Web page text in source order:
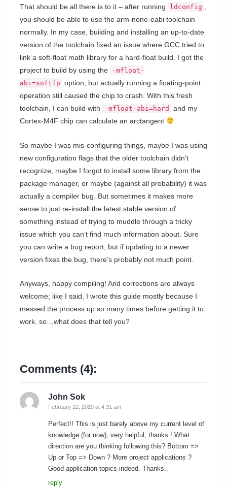
That should be all there is to it – after running ldconfig
you should be able to use the arm-none-eabi toolchain
normally. In my case, building and installing an up-to-date
version of the toolchain fixed an issue where GCC tried to
link a soft-float math library for a hard-float build. I got the
project to build by using the
-mfloat-
abi=softfp option, but actually running a floating-point
operation still caused the chip to crash. With this fresh
toolchain, I can build with
-mfloat-abi=hard
and my
Cortex-M4F chip can calculate an arctangent
So maybe I was mis-configuring things, maybe I was using
new configuration flags that the older toolchain didn’t
recognize, maybe I forgot to install some library from the
package manager, or maybe (against all probability) it was
actually a compiler bug. But sometimes it makes more
sense to just re-install the latest stable version of
something instead of trying to muddle through a tricky
issue which you can’t find much information about. Sure
you can write a bug report, but if updating to a newer
version fixes the bug, there’s probably not much point.
Anyways, happy compiling! And corrections are always
welcome; like I said, I wrote this guide mostly because I
messed the process up so many times before getting it to
work, so…what does that tell you?
Comments (4):
John Sok
February 22, 2019 at 4:31 am
Perfect!! This is just barely above my current level of
knowledge (for now), very helpful, thanks ! What
direction are you thinking following this? Bottom =>
Up or Top => Down ? More project applications ?
Good application topics indeed. Thanks..
reply